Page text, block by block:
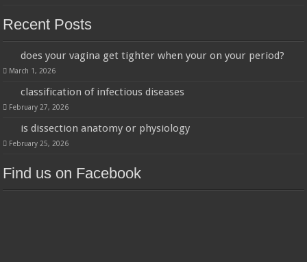
Recent Posts
does your vagina get tighter when your on your period?
March 1, 2026
classification of infectious diseases
February 27, 2026
is dissection anatomy or physiology
February 25, 2026
Find us on Facebook